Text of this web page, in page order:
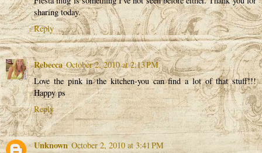
sharing today.
Reply
Rebecca October 2, 2010 at 2:13 PM
Love the pink in the kitchen-you can find a lot of that stuff!!!
Happy ps
Reply
Unknown October 2, 2010 at 3:41 PM